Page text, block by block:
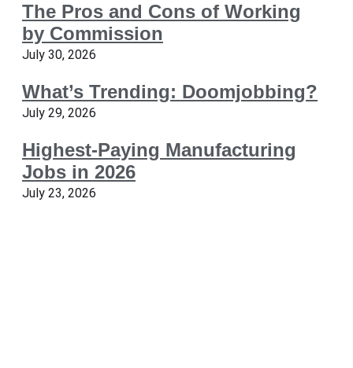
The Pros and Cons of Working
by Commission
July 30, 2026
What’s Trending: Doomjobbing?
July 29, 2026
Highest-Paying Manufacturing
Jobs in 2026
July 23, 2026